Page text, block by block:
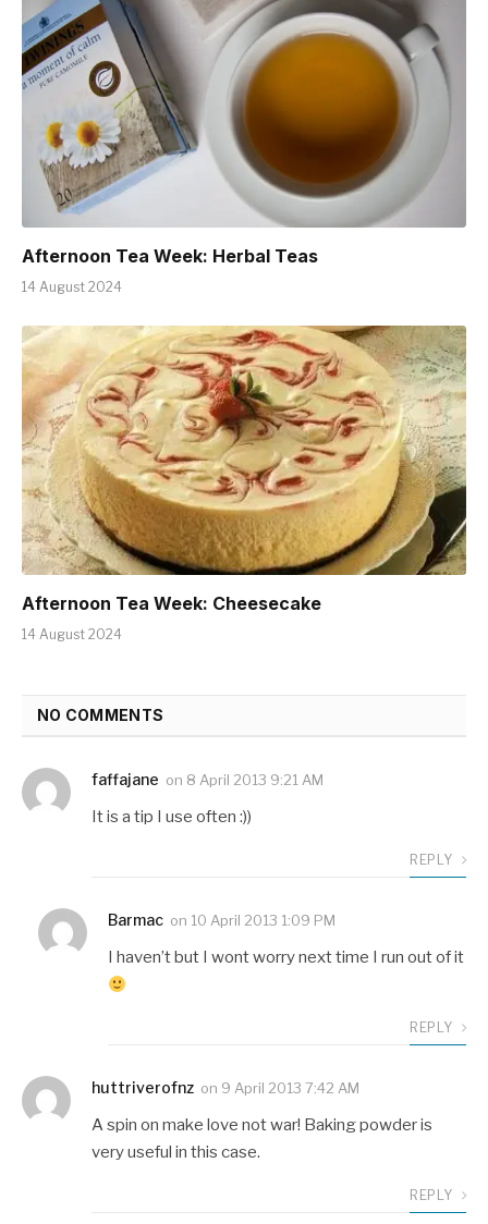
Afternoon Tea Week: Herbal Teas
14 August 2024
Afternoon Tea Week: Cheesecake
14 August 2024
NO COMMENTS
faffajane on 8 April 2013 9:21 AM
It is a tip I use often :))
REPLY
Barmac on 10 April 2013 1:09 PM
I haven’t but I wont worry next time I run out of it
REPLY
huttriverofnz on 9 April 2013 7:42 AM
A spin on make love not war! Baking powder is
very useful in this case.
REPLY